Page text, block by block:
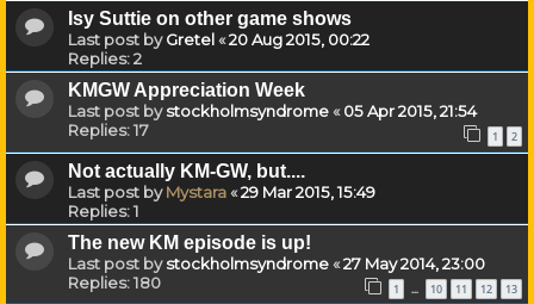
Isy Suttie on other game shows
Last post byGretel«20 Aug 2015, 00:22
Replies:2
KMGW Appreciation Week
Last post bystockholmsyndrome«05 Apr 2015, 21:54
Replies:17 1 2
Not actually KM-GW, but....
Last post byMystara«29 Mar 2015, 15:49
Replies:1
The new KM episode is up!
Last post bystockholmsyndrome«27 May 2014, 23:00
Replies:180 1 … 10 11 12 13